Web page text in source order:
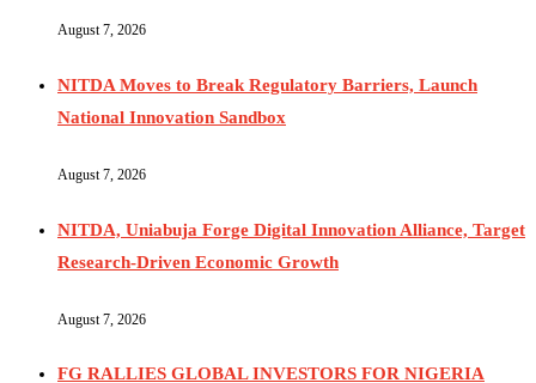
August 7, 2026
NITDA Moves to Break Regulatory Barriers, Launch
National Innovation Sandbox
August 7, 2026
NITDA, Uniabuja Forge Digital Innovation Alliance, Target
Research-Driven Economic Growth
August 7, 2026
FG RALLIES GLOBAL INVESTORS FOR NIGERIA